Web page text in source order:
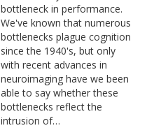
bottleneck in performance.
We've known that numerous
bottlenecks plague cognition
since the 1940's, but only
with recent advances in
neuroimaging have we been
able to say whether these
bottlenecks reflect the
intrusion of…